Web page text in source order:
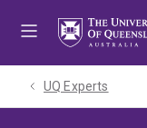
UQ Experts